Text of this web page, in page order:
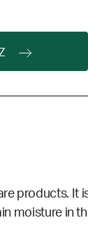
products.
moisture in